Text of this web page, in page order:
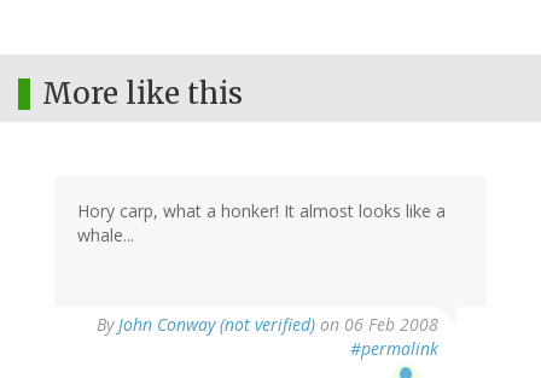
More like this
Hory carp, what a honker! It almost looks like a
whale...
ByJohn Conway (not verified) on 06 Feb 2008
#permalink